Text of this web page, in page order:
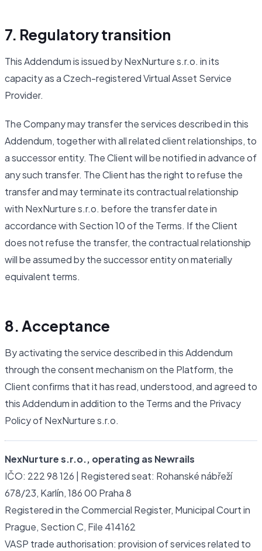
7. Regulatory transition
This Addendum is issued by NexNurture s.r.o. in its
capacity as a Czech-registered Virtual Asset Service
Provider.
The Company may transfer the services described in this
Addendum, together with all related client relationships, to
a successor entity. The Client will be notified in advance of
any such transfer. The Client has the right to refuse the
transfer and may terminate its contractual relationship
with NexNurture s.r.o. before the transfer date in
accordance with Section 10 of the Terms. If the Client
does not refuse the transfer, the contractual relationship
will be assumed by the successor entity on materially
equivalent terms.
8. Acceptance
By activating the service described in this Addendum
through the consent mechanism on the Platform, the
Client confirms that it has read, understood, and agreed to
this Addendum in addition to the Terms and the Privacy
Policy of NexNurture s.r.o.
NexNurture s.r.o., operating as Newrails
IČO: 222 98 126 | Registered seat: Rohanské nábřeží
678/23, Karlín, 186 00 Praha 8
Registered in the Commercial Register, Municipal Court in
Prague, Section C, File 414162
VASP trade authorisation: provision of services related to